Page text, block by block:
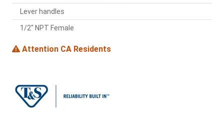
Lever handles
1/2" NPT Female
Attention CA Residents